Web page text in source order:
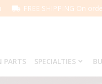
FREE SHIPPING On
PARTS SPECIALTIES